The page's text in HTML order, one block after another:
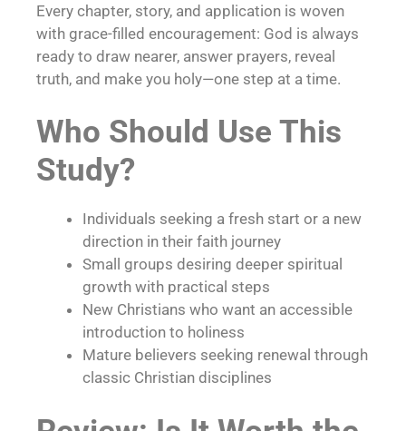
Every chapter, story, and application is woven
with grace-filled encouragement: God is always
ready to draw nearer, answer prayers, reveal
truth, and make you holy—one step at a time.
Who Should Use This
Study?
Individuals seeking a fresh start or a new
direction in their faith journey
Small groups desiring deeper spiritual
growth with practical steps
New Christians who want an accessible
introduction to holiness
Mature believers seeking renewal through
classic Christian disciplines